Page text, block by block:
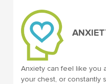
Anxiety can feel like you
your chest, or constantly